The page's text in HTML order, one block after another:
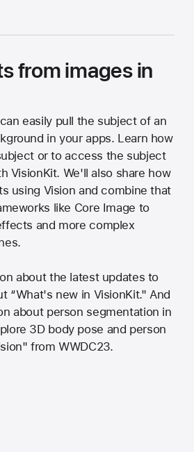
from images in
easily pull the subject of an
in your apps. Learn how
or to access the subject
VisionKit. We'll also share how
using Vision and combine that
like Core Image to
and more complex
about the latest updates to
“What's new in VisionKit." And
about person segmentation in
3D body pose and person
from WWDC23.